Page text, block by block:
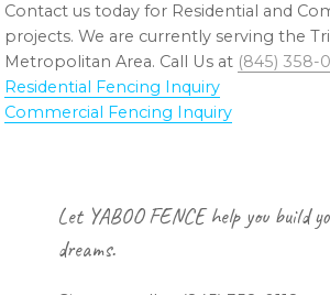
Contact us today for Residential and
projects. We are currently serving the
Metropolitan Area. Call Us at (845) 358-
Residential Fencing Inquiry
Commercial Fencing Inquiry
FooterLet YABOO FENCE help you build
dreams.